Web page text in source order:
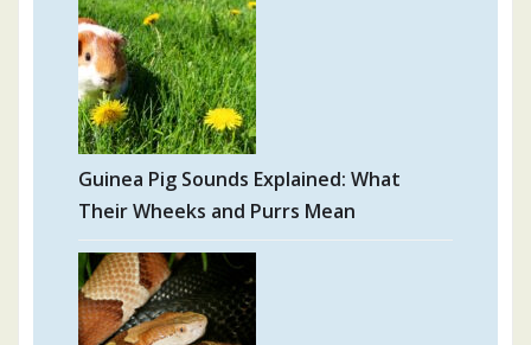
Guinea Pig Sounds Explained: What
Their Wheeks and Purrs Mean